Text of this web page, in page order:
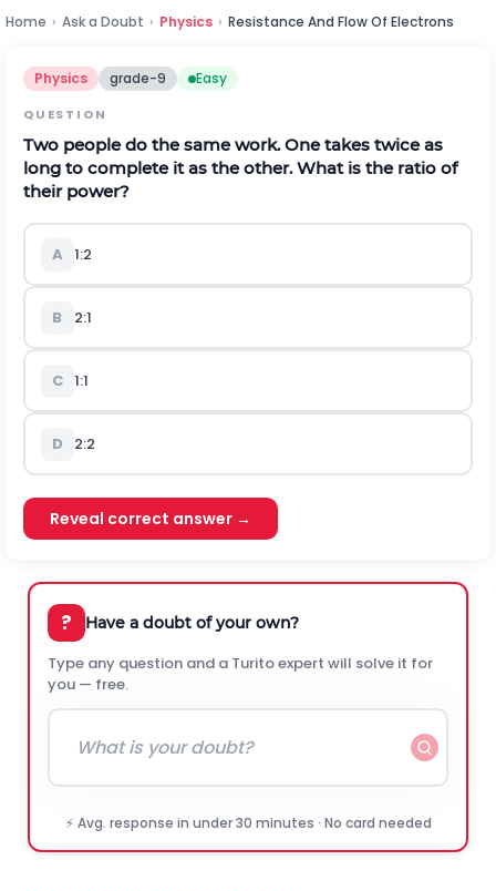
Home › Ask a Doubt › Physics › Resistance And Flow Of Electrons
Physics grade-9 Easy
QUESTION
Two people do the same work. One takes twice as
long to complete it as the other. What is the ratio of
their power?
A 1:2
B 2:1
C 1:1
D 2:2
Reveal correct answer →
? Have a doubt of your own?
Type any question and a Turito expert will solve it for
you — free.
⚡ Avg. response in under 30 minutes · No card needed